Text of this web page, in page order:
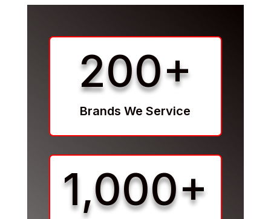
200+
Brands We Service
1,000+